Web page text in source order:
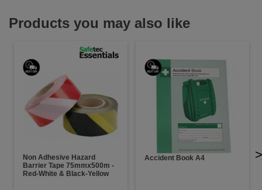
Products you may also like
Non Adhesive Hazard
Barrier Tape 75mmx500m -
Red-White & Black-Yellow
Accident Book A4 >